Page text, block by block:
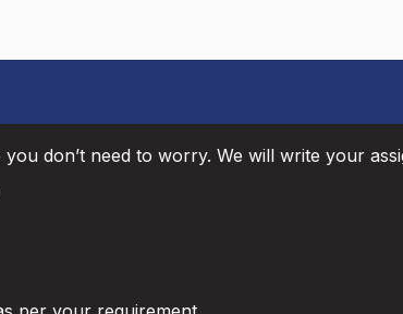
don’t need to worry. We will write your